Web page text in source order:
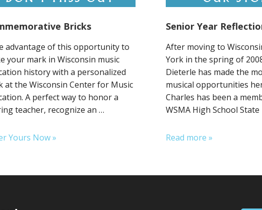
Bricks
advantage of this opportunity to
your mark in Wisconsin music
history with a personalized
at the Wisconsin Center for Music
A perfect way to honor a
teacher, recognize an …
Yours Now »
Senior Year
After moving to
York in the spring of
Dieterle has made the
musical opportunities
Charles has been a
WSMA High School
Read more »